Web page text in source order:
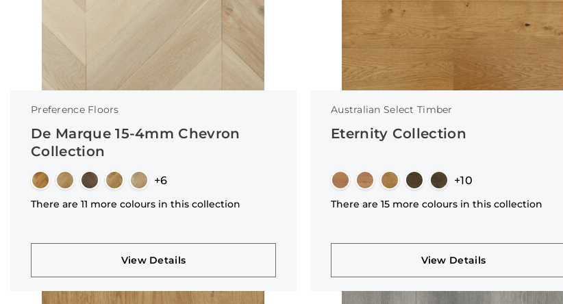
Preference Floors
De Marque 15-4mm Chevron
Collection
+6
There are 11 more colours in this collection
View Details
Australian Select Timber
Eternity Collection
+10
There are 15 more colours in this collection
View Details